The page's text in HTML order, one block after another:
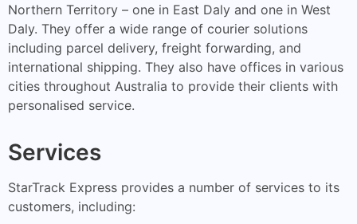
Northern Territory – one in East Daly and one in West
Daly. They offer a wide range of courier solutions
including parcel delivery, freight forwarding, and
international shipping. They also have offices in various
cities throughout Australia to provide their clients with
personalised service.
Services
StarTrack Express provides a number of services to its
customers, including: